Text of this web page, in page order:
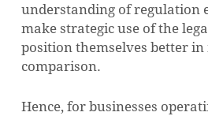
understanding of regulation
make strategic use of the
position themselves better
comparison.
Hence, for businesses